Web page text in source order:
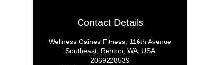
Contact Details
Wellness Gaines Fitness, 116th Avenue
Southeast, Renton, WA, USA
2069228539